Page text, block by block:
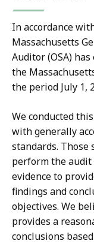
In accordance
Massachusetts
Auditor (OSA)
the
the period July 1,
We conducted
with generally
standards.
perform the
evidence to
findings and
objectives. We
provides a
conclusions